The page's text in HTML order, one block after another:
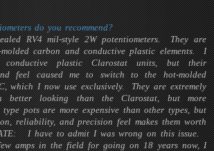
do you recommend?
RV4 mil-style 2W potentiometers. They are
carbon and conductive plastic elements. I
plastic Clarostat units, but their
feel caused me to switch to the hot-molded
which I now use exclusively. They are extremely
better looking than the Clarostat, but more
type pots are more expensive than other types, but
reliability, and precision feel makes them worth
I have to admit I was wrong on this issue.
amps in the field for going on 18 years now, I